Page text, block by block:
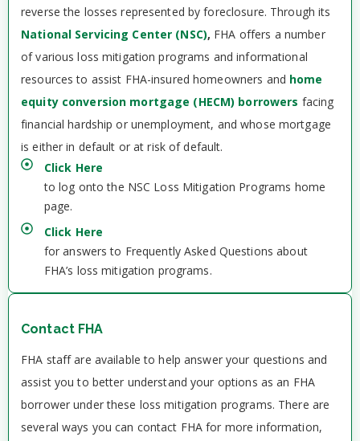
Contact FHA
FHA staff are available to help answer your questions and
assist you to better understand your options as an FHA
borrower under these loss mitigation programs. There are
several ways you can contact FHA for more information,
reverse the losses represented by foreclosure. Through its
National Servicing Center (NSC), FHA offers a number
of various loss mitigation programs and informational
resources to assist FHA-insured homeowners and home
equity conversion mortgage (HECM) borrowers facing
financial hardship or unemployment, and whose mortgage
is either in default or at risk of default.
Click Here
to log onto the NSC Loss Mitigation Programs home
page.
Click Here
for answers to Frequently Asked Questions about
FHA’s loss mitigation programs.